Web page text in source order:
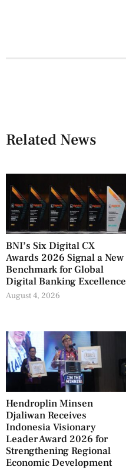
Related News
BNI’s Six Digital CX
Awards 2026 Signal a New
Benchmark for Global
Digital Banking Excellence
August 4, 2026
Hendroplin Minsen
Djaliwan Receives
Indonesia Visionary
Leader Award 2026 for
Strengthening Regional
Economic Development